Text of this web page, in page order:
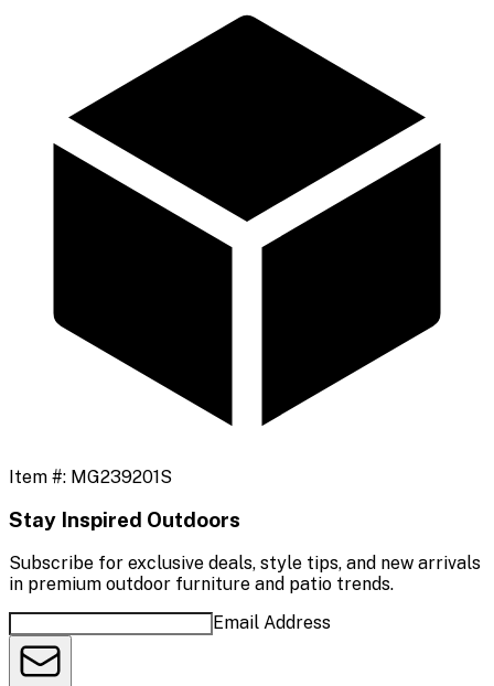
Item #: MG239201S
Stay Inspired Outdoors
Subscribe for exclusive deals, style tips, and new arrivals
in premium outdoor furniture and patio trends.
Email Address